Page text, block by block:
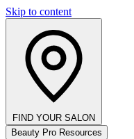
Skip to content
FIND YOUR SALON
Beauty Pro Resources